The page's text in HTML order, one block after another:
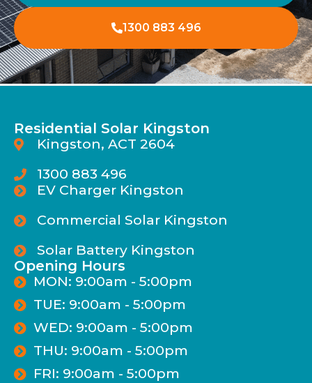
1300 883 496
Residential Solar Kingston
Kingston, ACT 2604
1300 883 496
EV Charger Kingston
Commercial Solar Kingston
Solar Battery Kingston
Opening Hours
MON: 9:00am - 5:00pm
TUE: 9:00am - 5:00pm
WED: 9:00am - 5:00pm
THU: 9:00am - 5:00pm
FRI: 9:00am - 5:00pm